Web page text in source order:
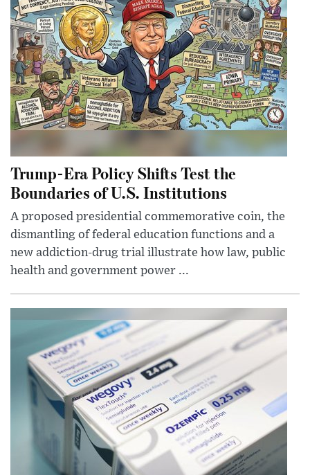
Trump-Era Policy Shifts Test the
Boundaries of U.S. Institutions
A proposed presidential commemorative coin, the
dismantling of federal education functions and a
new addiction-drug trial illustrate how law, public
health and government power ...